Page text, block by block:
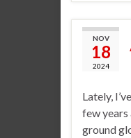
NOV
18
2024
Lately,
few years
ground